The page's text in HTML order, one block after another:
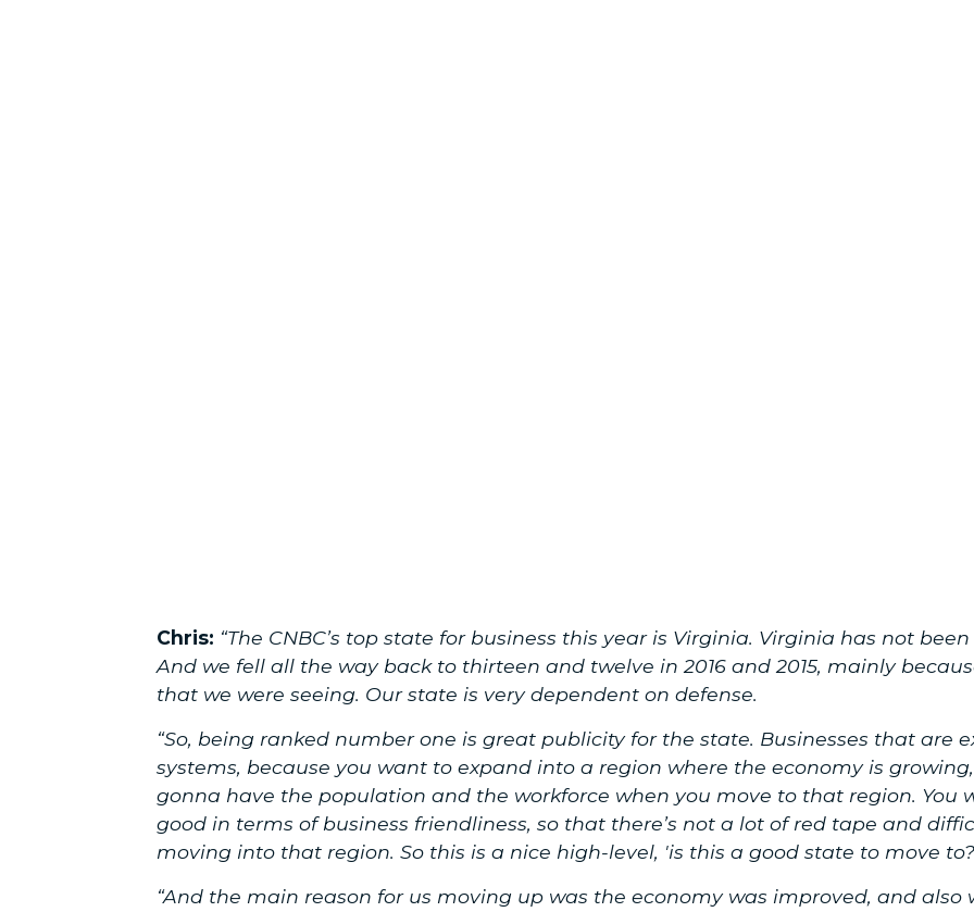
Chris: “The CNBC’s top state for business this year is Virginia. Virginia has not
And we fell all the way back to thirteen and twelve in 2016 and 2015, mainly
that we were seeing. Our state is very dependent on defense.
“So, being ranked number one is great publicity for the state. Businesses that are
systems, because you want to expand into a region where the economy is
gonna have the population and the workforce when you move to that region. You
good in terms of business friendliness, so that there’s not a lot of red tape and
moving into that region. So this is a nice high-level, 'is this a good state to move
“And the main reason for us moving up was the economy was improved, and also